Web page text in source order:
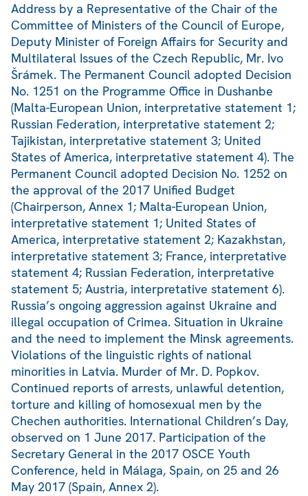
Address by a Representative of the Chair of the
Committee of Ministers of the Council of Europe,
Deputy Minister of Foreign Affairs for Security and
Multilateral Issues of the Czech Republic, Mr. Ivo
Šrámek. The Permanent Council adopted Decision
No. 1251 on the Programme Office in Dushanbe
(Malta-European Union, interpretative statement 1;
Russian Federation, interpretative statement 2;
Tajikistan, interpretative statement 3; United
States of America, interpretative statement 4). The
Permanent Council adopted Decision No. 1252 on
the approval of the 2017 Unified Budget
(Chairperson, Annex 1; Malta-European Union,
interpretative statement 1; United States of
America, interpretative statement 2; Kazakhstan,
interpretative statement 3; France, interpretative
statement 4; Russian Federation, interpretative
statement 5; Austria, interpretative statement 6).
Russia’s ongoing aggression against Ukraine and
illegal occupation of Crimea. Situation in Ukraine
and the need to implement the Minsk agreements.
Violations of the linguistic rights of national
minorities in Latvia. Murder of Mr. D. Popkov.
Continued reports of arrests, unlawful detention,
torture and killing of homosexual men by the
Chechen authorities. International Children’s Day,
observed on 1 June 2017. Participation of the
Secretary General in the 2017 OSCE Youth
Conference, held in Málaga, Spain, on 25 and 26
May 2017 (Spain, Annex 2).